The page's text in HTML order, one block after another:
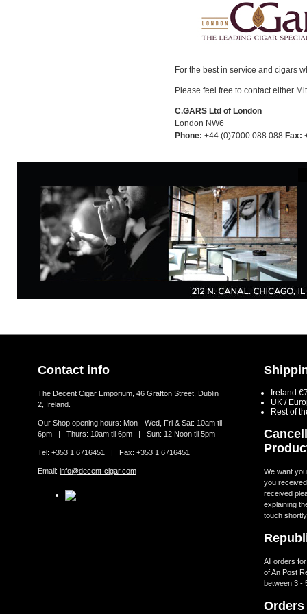
For the best in service and cigars
Please feel free to contact either
C.GARS Ltd of London
London NW6
Phone: +44 (0)7000 088 088 Fax:
Contact info
The Decent Cigar Emporium, 46 Grafton Street, Dublin
2, Ireland.
Our Shop opening hours: Mon - Wed, Fri & Sat: 10am til
6pm | Thurs: 10am til 6pm | Sun: 12 Noon til 5pm
Tel: +353 1 6716451 | Fax: +353 1 6716451
Email: info@decent-cigar.com
Ireland
UK /
Rest of
We want
you
received
explaining
touch
All orders
of An Post
between 3 -